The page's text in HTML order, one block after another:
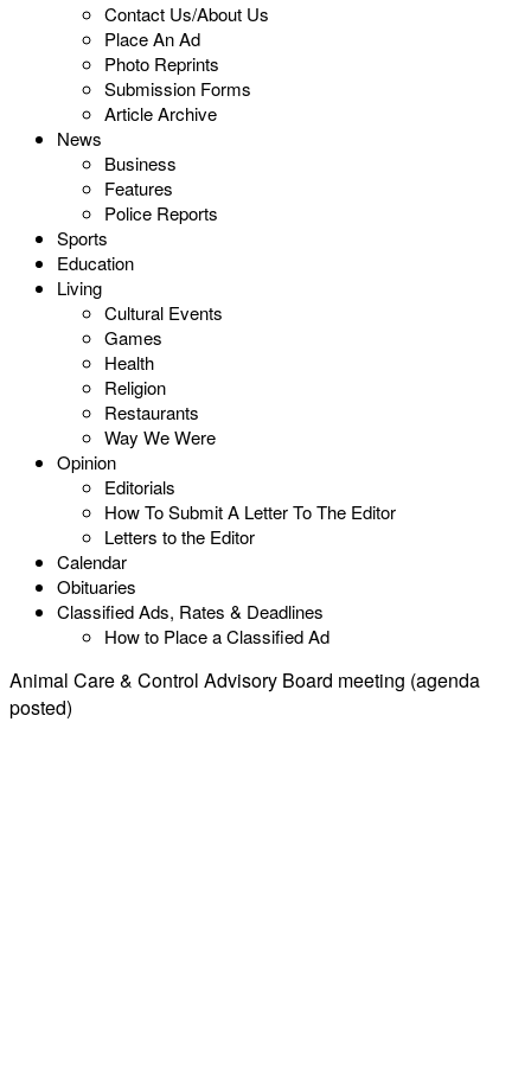
Contact Us/About Us
Place An Ad
Photo Reprints
Submission Forms
Article Archive
News
Business
Features
Police Reports
Sports
Education
Living
Cultural Events
Games
Health
Religion
Restaurants
Way We Were
Opinion
Editorials
How To Submit A Letter To The Editor
Letters to the Editor
Calendar
Obituaries
Classified Ads, Rates & Deadlines
How to Place a Classified Ad
Animal Care & Control Advisory Board meeting (agenda
posted)